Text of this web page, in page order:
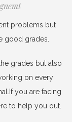
problems but
good grades.
grades but also
on every
you are facing
to help you out.